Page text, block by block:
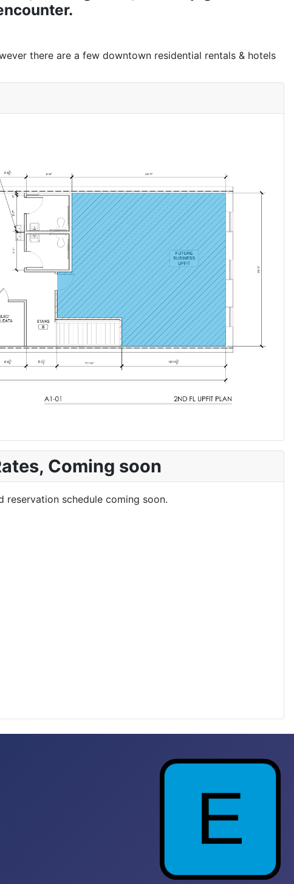
there are a few downtown residential rentals & hotels
Coming soon
reservation schedule coming soon.